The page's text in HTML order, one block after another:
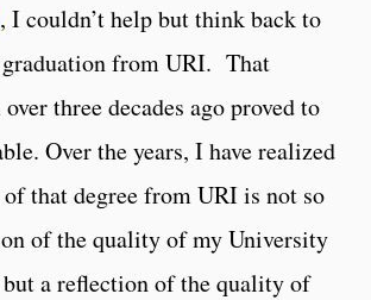
, I couldn’t help but think back to
from URI. That
three decades ago proved to
Over the years, I have realized
that degree from URI is not so
of the quality of my University
a reflection of the quality of